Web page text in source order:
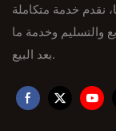
الإنتاجية التي تمتد لـ 27 عامًا، نقدم خدمة متكاملة
والتسليم وخدمة ما
بعد البيع.